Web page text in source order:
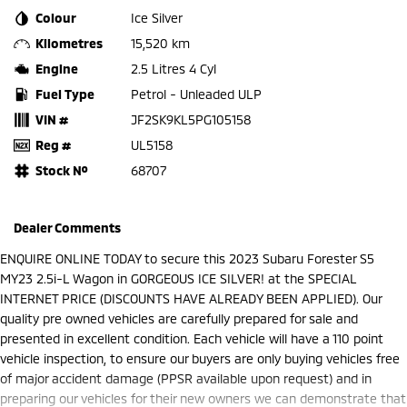
Colour
Ice Silver
Kilometres
15,520 km
Engine
2.5 Litres 4 Cyl
Fuel Type
Petrol - Unleaded ULP
VIN #
JF2SK9KL5PG105158
Reg #
UL5158
Stock №
68707
Dealer Comments
ENQUIRE ONLINE TODAY to secure this 2023 Subaru Forester S5
MY23 2.5i-L Wagon in GORGEOUS ICE SILVER! at the SPECIAL
INTERNET PRICE (DISCOUNTS HAVE ALREADY BEEN APPLIED). Our
quality pre owned vehicles are carefully prepared for sale and
presented in excellent condition. Each vehicle will have a 110 point
vehicle inspection, to ensure our buyers are only buying vehicles free
of major accident damage (PPSR available upon request) and in
preparing our vehicles for their new owners we can demonstrate that